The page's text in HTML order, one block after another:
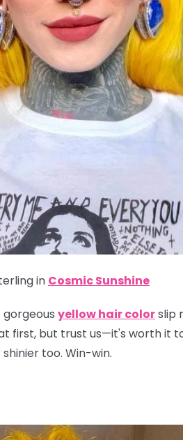
in Cosmic Sunshine
yellow hair colorslip
first, but trust us—it's worth it
too. Win-win.